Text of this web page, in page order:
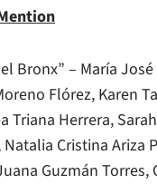
Bronx” – María
Flórez, Karen
Triana Herrera,
Cristina Ariza
Guzmán Torres,